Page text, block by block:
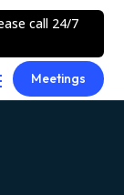
call 24/7
Meetings